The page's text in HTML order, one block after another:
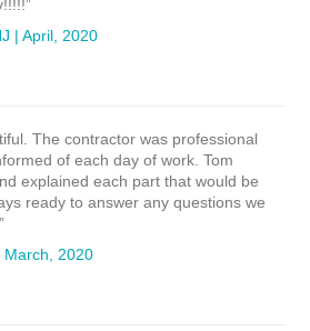
| April, 2020
The contractor was professional
of each day of work. Tom
explained each part that would be
ready to answer any questions we
March, 2020